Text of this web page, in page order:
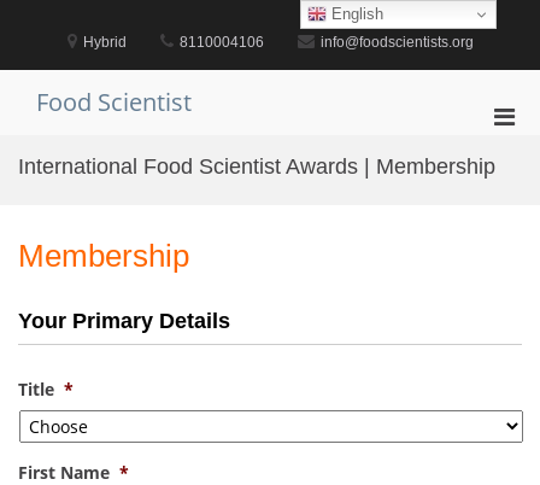
Hybrid 8110004106 info@foodscientists.org
Food Scientist
for
International Food Scientist Awards | Membership
Membership
Your Primary Details
Title *
First Name *
English